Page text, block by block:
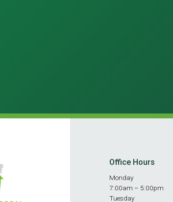
Office Hours
Monday
7:00am – 5:00pm
Tuesday